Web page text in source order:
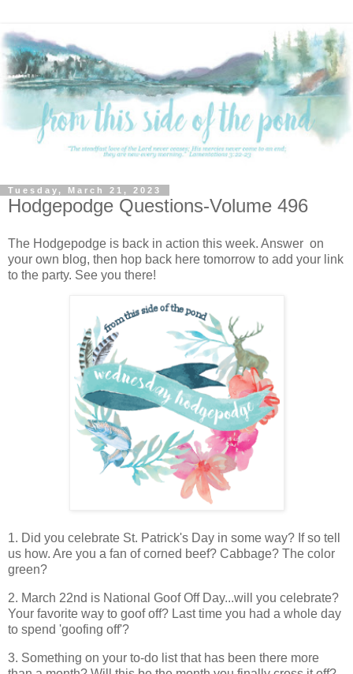
Tuesday, March 21, 2023
Hodgepodge Questions-Volume 496
The Hodgepodge is back in action this week. Answer on
your own blog, then hop back here tomorrow to add your link
to the party. See you there!
1. Did you celebrate St. Patrick's Day in some way? If so tell
us how. Are you a fan of corned beef? Cabbage? The color
green?
2. March 22nd is National Goof Off Day...will you celebrate?
Your favorite way to goof off? Last time you had a whole day
to spend 'goofing off'?
3. Something on your to-do list that has been there more